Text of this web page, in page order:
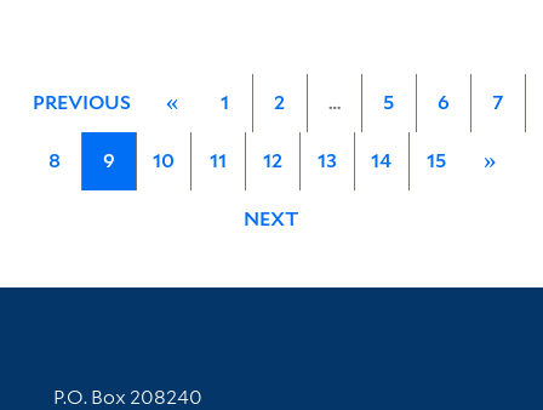
PREVIOUS « 1 2 … 5 6 7
8 9 10 11 12 13 14 15 »
NEXT
Contact Information
P.O. Box 208240